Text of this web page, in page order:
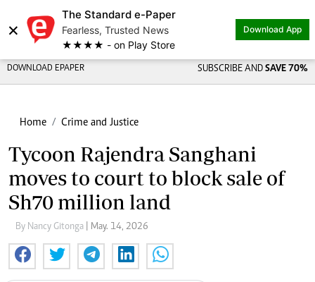
×
The Standard e-Paper
Fearless, Trusted News
★★★★ - on Play Store
Download App
DOWNLOAD EPAPER SUBSCRIBE AND SAVE 70%
Home Crime and Justice
Tycoon Rajendra Sanghani
moves to court to block sale of
Sh70 million land
By Nancy Gitonga | May. 14, 2026